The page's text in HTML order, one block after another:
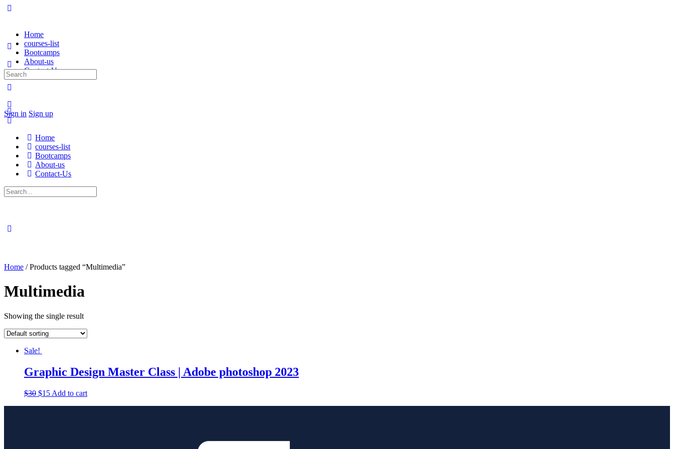
Home
courses-list
Bootcamps
About-us
Contact-Us
Sign in Sign up
Home
courses-list
Bootcamps
About-us
Contact-Us
Home / Products tagged “Multimedia”
Multimedia
Showing the single result
Sale!
Graphic Design Master Class | Adobe photoshop 2023
$30 $15 Add to cart